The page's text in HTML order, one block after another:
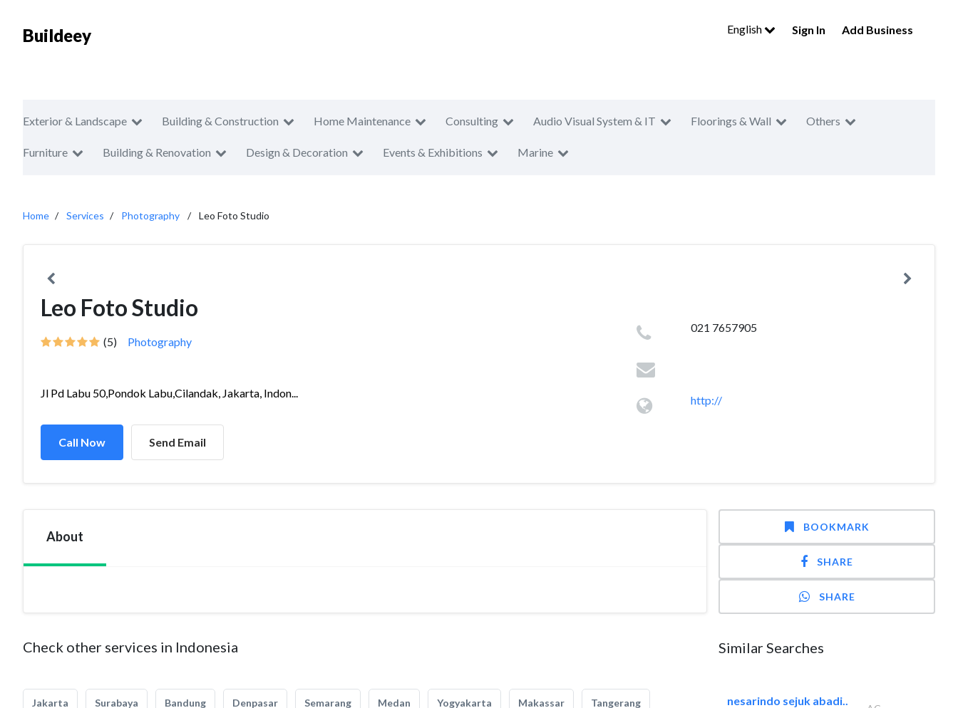
Buildeey English Sign In Add Business
Exterior & Landscape Building & Construction Home Maintenance Consulting Audio Visual System & IT Floorings & Wall Others
Furniture Building & Renovation Design & Decoration Events & Exhibitions Marine
Home Services Photography Leo Foto Studio
Leo Foto Studio
(5) Photography
Jl Pd Labu 50,Pondok Labu,Cilandak, Jakarta, Indon...
Call Now Send Email
021 7657905
http://
About
Check other services in Indonesia
Jakarta Surabaya Bandung Denpasar Semarang Medan Yogyakarta Makassar Tangerang
BOOKMARK
SHARE
SHARE
Similar Searches
nesarindo sejuk abadi..